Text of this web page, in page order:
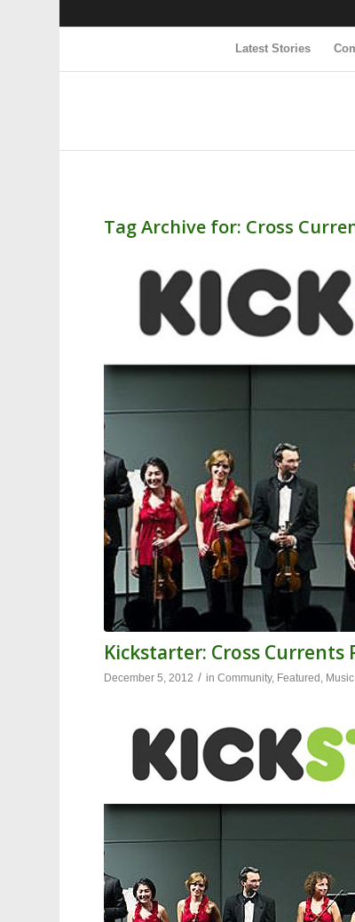
Latest Stories
Tag Archive for: Cross
Kickstarter: Cross Currents
December 5, 2012 / inCommunity, Featured, Music